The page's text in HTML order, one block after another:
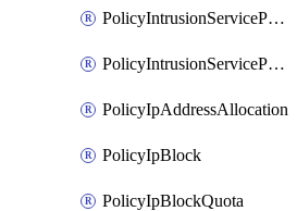
PolicyIntrusionServicePolicyRule
PolicyIntrusionServiceProfile
PolicyIpAddressAllocation
PolicyIpBlock
PolicyIpBlockQuota